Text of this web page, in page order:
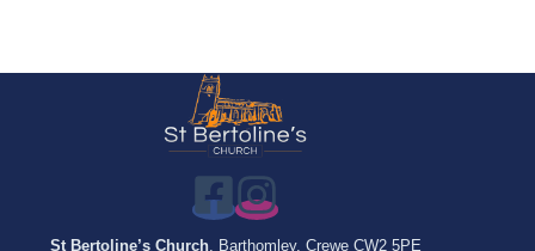
St Bertoline’s Church, Barthomley, Crewe CW2 5PE